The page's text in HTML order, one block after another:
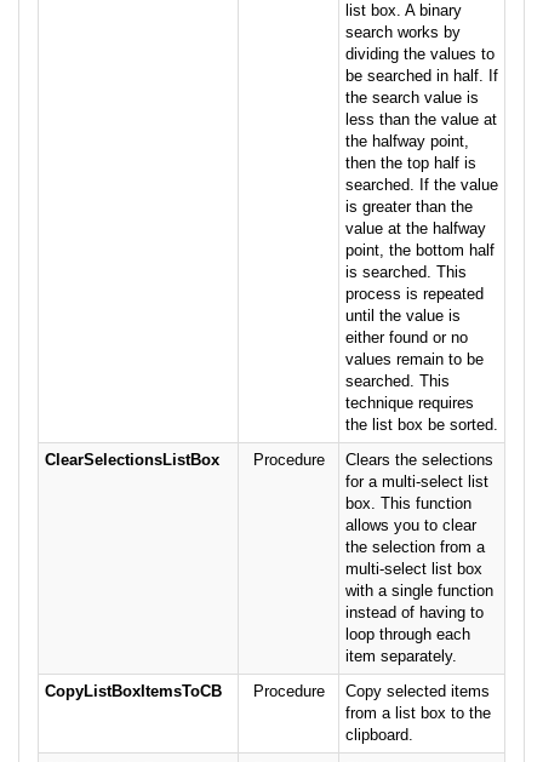
list box. A binary
search works by
dividing the values to
be searched in half. If
the search value is
less than the value at
the halfway point,
then the top half is
searched. If the value
is greater than the
value at the halfway
point, the bottom half
is searched. This
process is repeated
until the value is
either found or no
values remain to be
searched. This
technique requires
the list box be sorted.
ClearSelectionsListBox
Procedure
Clears the selections
for a multi-select list
box. This function
allows you to clear
the selection from a
multi-select list box
with a single function
instead of having to
loop through each
item separately.
CopyListBoxItemsToCB
Procedure
Copy selected items
from a list box to the
clipboard.